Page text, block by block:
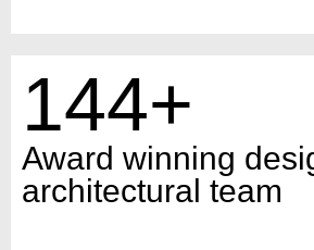
144+
Award winning
architectural team